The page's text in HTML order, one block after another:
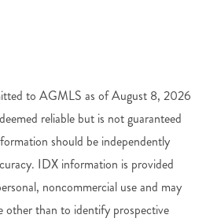
to AGMLS as of August 8, 2026
reliable but is not guaranteed
should be independently
IDX information is provided
noncommercial use and may
other than to identify prospective